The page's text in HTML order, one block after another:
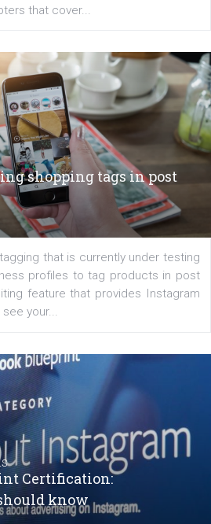
Facebook ads
ads on Facebook,
Network marketing
that works. The course
that cover...
shopping tags in